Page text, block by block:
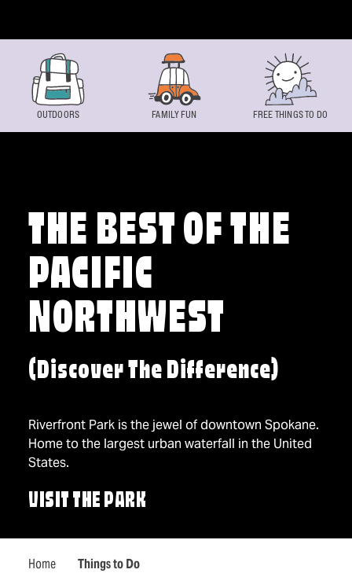
THE BEST OF THE
PACIFIC
NORTHWEST
(Discover The Difference)
Riverfront Park is the jewel of downtown Spokane.
Home to the largest urban waterfall in the United
States.
VISIT THE PARK
Home Things to Do
OUTDOORS FAMILY FUN FREE THINGS TO DO